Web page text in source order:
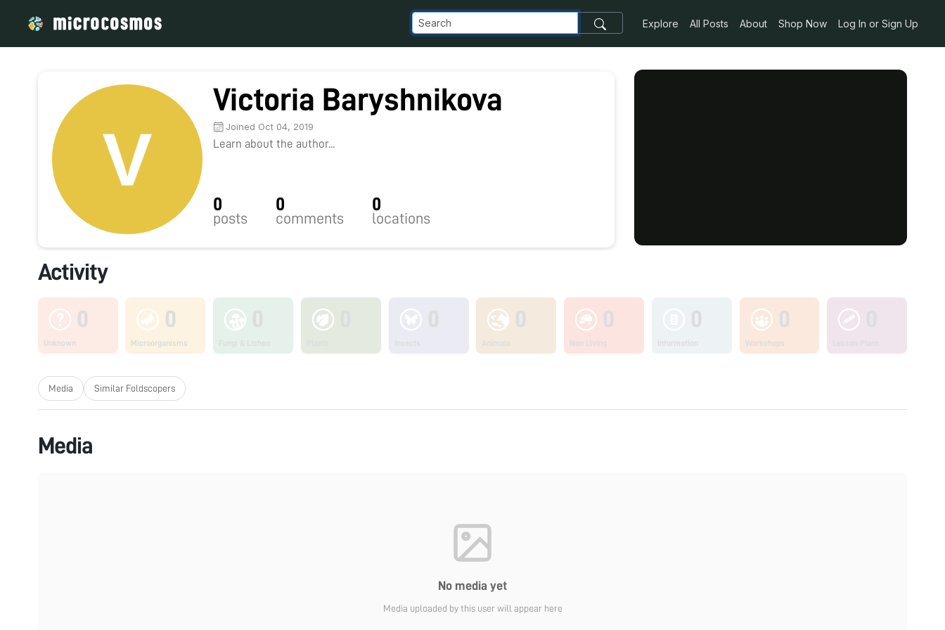
Explore All Posts About Shop Now Log In or Sign Up
Victoria Baryshnikova
Joined Oct 04, 2019
Learn about the author...
0
posts
0
comments
0
locations
Activity
0
Unknown
0
Microorganisms
0
Non Living
0
Workshops
Media Similar Foldscopers
Media
No media yet
Media uploaded by this user will appear here